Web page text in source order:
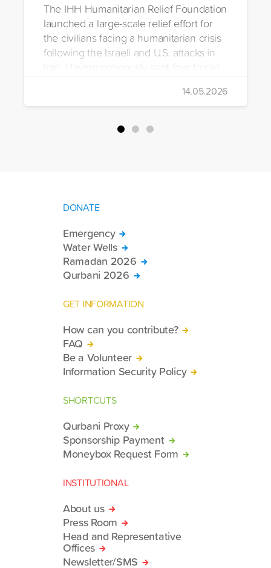
The IHH Humanitarian Relief Foundation
launched a large-scale relief effort for
the civilians facing a humanitarian crisis
following the Israeli and U.S. attacks in
Iran. Having previously sent four trucks
to Iran, the foundation dispatched seven
more trucks loaded with medicine, food
packages, and basic necessities to the
14.05.2026
DONATE
Emergency
Water Wells
Ramadan 2026
Qurbani 2026
GET INFORMATION
How can you contribute?
FAQ
Be a Volunteer
Information Security Policy
SHORTCUTS
Qurbani Proxy
Sponsorship Payment
Moneybox Request Form
INSTITUTIONAL
About us
Press Room
Head and Representative
Offices
Newsletter/SMS